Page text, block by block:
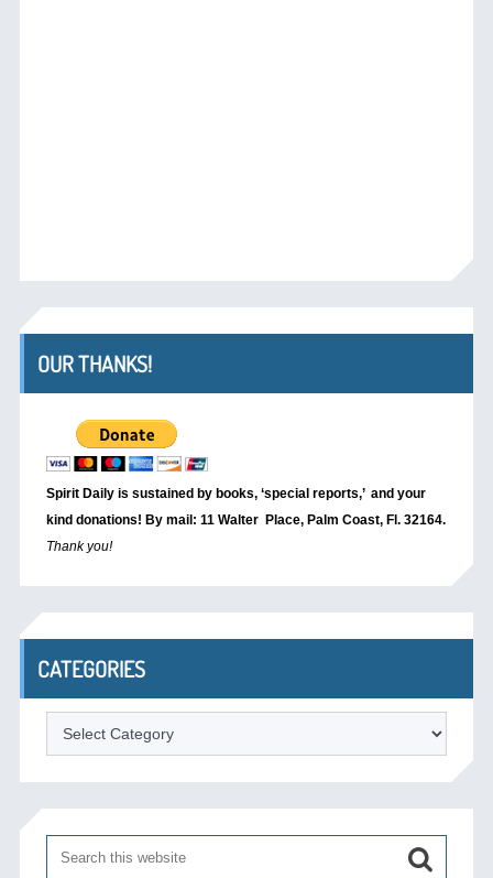
OUR THANKS!
Spirit Daily is sustained by books, ‘special reports,’ and your
kind donations! By mail: 11 Walter Place, Palm Coast, Fl. 32164.
Thank you!
CATEGORIES
Categories